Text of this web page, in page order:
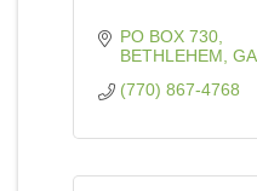
PO BOX 730
BETHLEHEM GA
(770) 867-4768